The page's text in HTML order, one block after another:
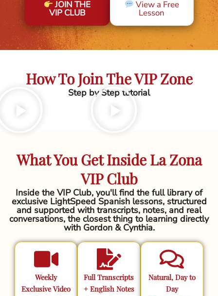
JOIN THE
VIP CLUB
View a Free
Lesson
How To Join The VIP Zone
Step by Step tutorial
What You Get Inside La Zona
VIP Club
Inside the VIP Club, you'll find the full library of
exclusive LightSpeed Spanish lessons, structured
and supported with transcripts, notes, and real
conversations, the closest thing to learning directly
with Gordon & Cynthia.
Weekly
Exclusive Video
Full Transcripts
+ English Notes
Natural, Day to
Day